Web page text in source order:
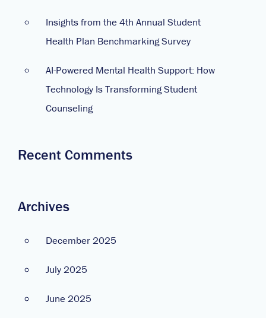
Insights from the 4th Annual Student
Health Plan Benchmarking Survey
AI-Powered Mental Health Support: How
Technology Is Transforming Student
Counseling
Recent Comments
Archives
December 2025
July 2025
June 2025